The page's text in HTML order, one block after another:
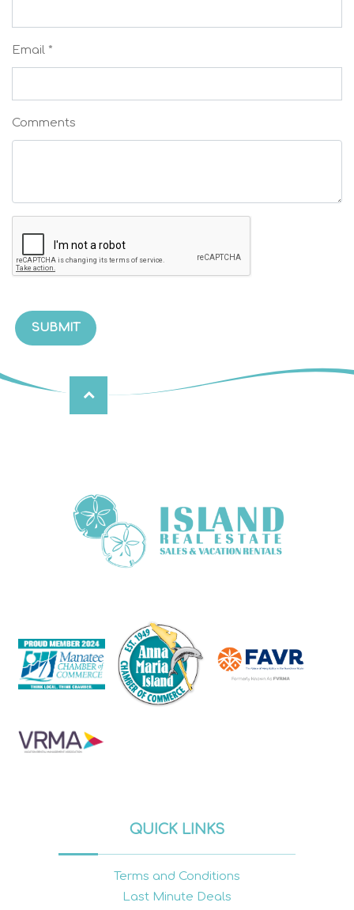
Email *
Comments
QUICK LINKS
Terms and Conditions
Last Minute Deals